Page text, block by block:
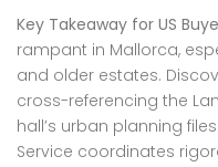
Key Takeaway for US
rampant in Mallorca,
and older estates.
cross-referencing the
hall’s urban planning
Service coordinates